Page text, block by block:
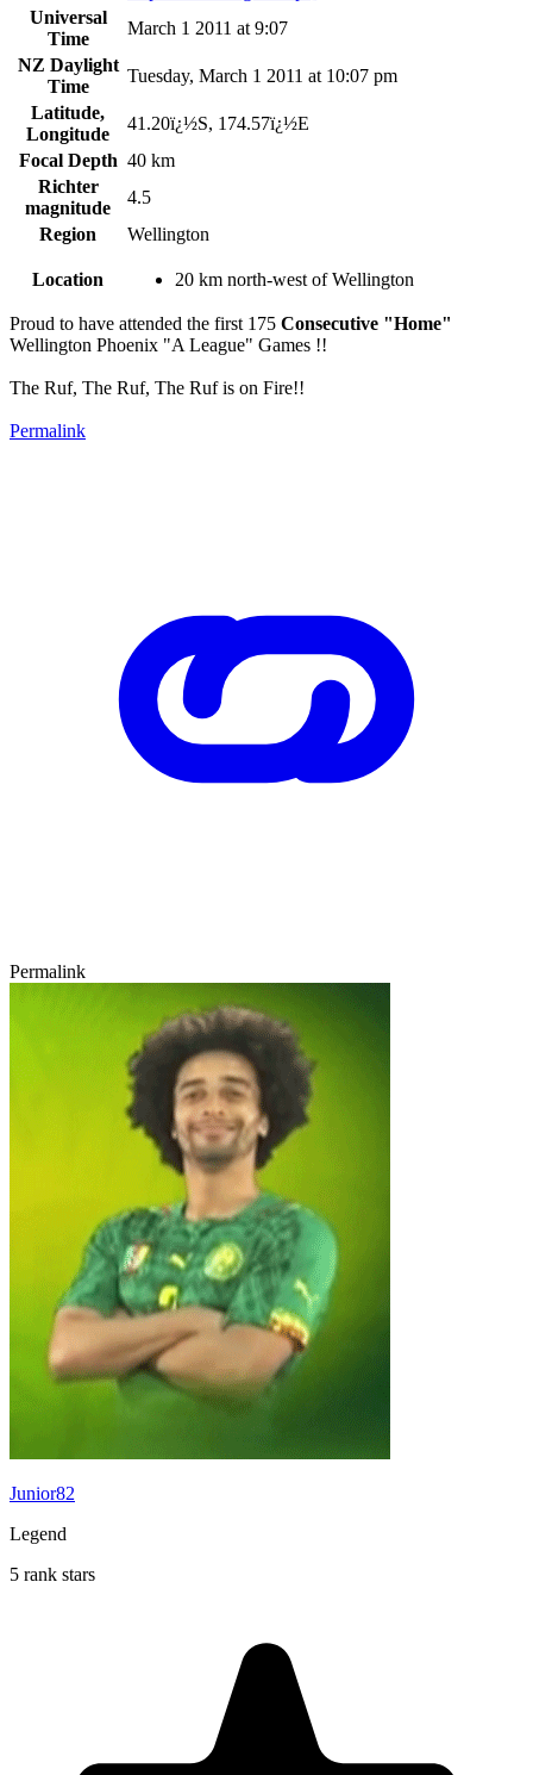
Universal
Time
March 1 2011 at 9:07
NZ Daylight
Time
Tuesday, March 1 2011 at 10:07 pm
Latitude,
Longitude
41.20ï¿½S, 174.57ï¿½E
Focal Depth 40 km
Richter
magnitude
4.5
Region
Wellington
Location 20 km north-west of Wellington
Proud to have attended the first 175 Consecutive "Home"
Wellington Phoenix "A League" Games !!
The Ruf, The Ruf, The Ruf is on Fire!!
Permalink
Permalink
Junior82
Legend
5 rank stars